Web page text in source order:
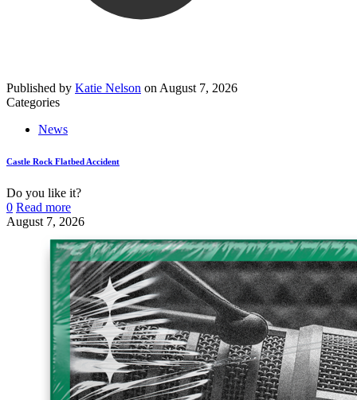
Published by Katie Nelson on August 7, 2026
Categories
News
Castle Rock Flatbed Accident
Do you like it?
0 Read more
August 7, 2026